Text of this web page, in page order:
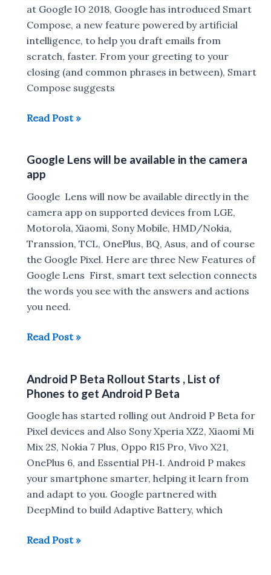
Duplex,
Revamped
Google
News
,
Google
&
at Google IO 2018, Google has introduced Smart
Compose, a new feature powered by artificial
intelligence, to help you draft emails from
scratch, faster. From your greeting to your
closing (and common phrases in between), Smart
Compose suggests
Smart
intelligence
let
you
Write
Your
Emails
Read Post »
Google Lens will be available in the camera
app
Google Lens will now be available directly in the
camera app on supported devices from LGE,
Motorola, Xiaomi, Sony Mobile, HMD/Nokia,
Transsion, TCL, OnePlus, BQ, Asus, and of course
the Google Pixel. Here are three New Features of
Google Lens First, smart text selection connects
the words you see with the answers and actions
you need.
Google
be
available
in
the
camera
app
Read Post »
Android P Beta Rollout Starts , List of
Phones to get Android P Beta
Google has started rolling out Android P Beta for
Pixel devices and Also Sony Xperia XZ2, Xiaomi Mi
Mix 2S, Nokia 7 Plus, Oppo R15 Pro, Vivo X21,
OnePlus 6, and Essential PH‑1. Android P makes
your smartphone smarter, helping it learn from
and adapt to you. Google partnered with
DeepMind to build Adaptive Battery, which
Android
Read Post »